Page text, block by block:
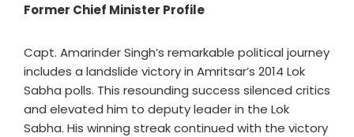
Former Chief Minister Profile
Capt. Amarinder Singh’s remarkable political journey
includes a landslide victory in Amritsar’s 2014 Lok
Sabha polls. This resounding success silenced critics
and elevated him to deputy leader in the Lok
Sabha. His winning streak continued with the victory